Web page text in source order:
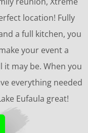
location! Fully
a full kitchen, you
your event a
may be. When you
everything needed
Eufaula great!